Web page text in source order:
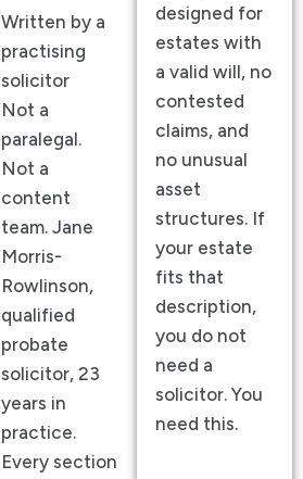
Written by a
practising
solicitor
Not a
paralegal.
Not a
content
team. Jane
Morris-
Rowlinson,
qualified
probate
solicitor, 23
years in
practice.
Every section
designed for
estates with
a valid will, no
contested
claims, and
no unusual
asset
structures. If
your estate
fits that
description,
you do not
need a
solicitor. You
need this.